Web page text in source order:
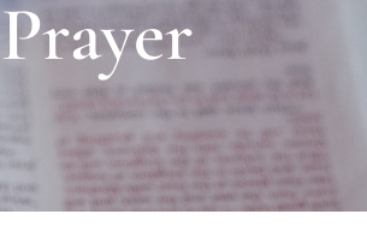
Prayer